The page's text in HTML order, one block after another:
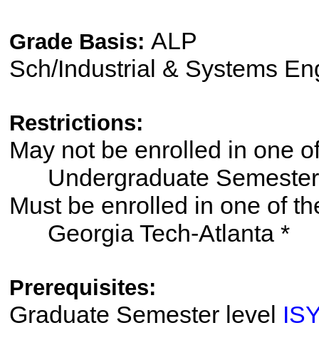
Grade Basis: ALP
Sch/Industrial & Systems
Restrictions:
May not be enrolled in
Undergraduate Semester
Must be enrolled in one of
Georgia Tech-Atlanta *
Prerequisites:
Graduate Semester level